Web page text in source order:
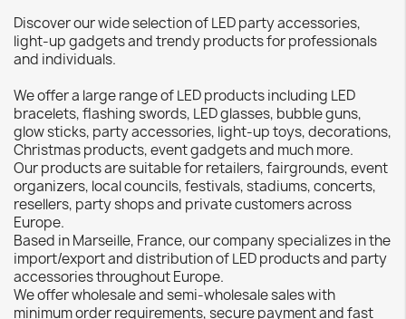
Discover our wide selection of LED party accessories,
light-up gadgets and trendy products for professionals
and individuals.
We offer a large range of LED products including LED
bracelets, flashing swords, LED glasses, bubble guns,
glow sticks, party accessories, light-up toys, decorations,
Christmas products, event gadgets and much more.
Our products are suitable for retailers, fairgrounds, event
organizers, local councils, festivals, stadiums, concerts,
resellers, party shops and private customers across
Europe.
Based in Marseille, France, our company specializes in the
import/export and distribution of LED products and party
accessories throughout Europe.
We offer wholesale and semi-wholesale sales with
minimum order requirements, secure payment and fast